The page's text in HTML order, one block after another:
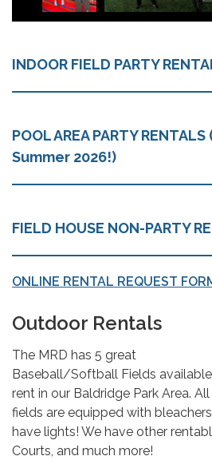
INDOOR FIELD PARTY
POOL AREA PARTY
Summer 2026!)
FIELD HOUSE NON-PARTY
ONLINE RENTAL REQUEST
Outdoor Rentals
The MRD has 5 great
Baseball/Softball Fields
rent in our Baldridge Park Area. All
fields are equipped with
have lights! We have other
Courts, and much more!